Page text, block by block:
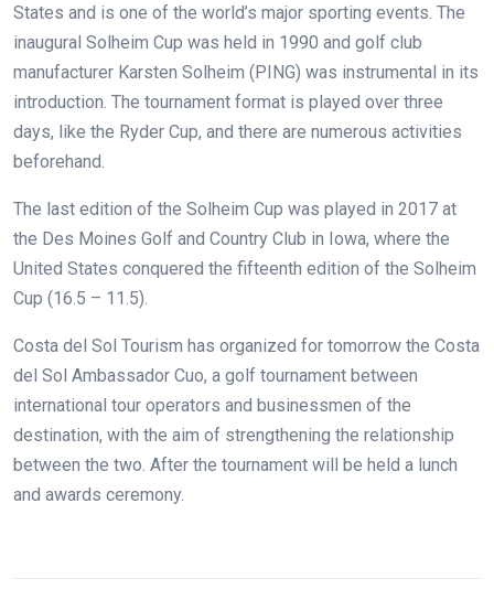
States and is one of the world’s major sporting events. The
inaugural Solheim Cup was held in 1990 and golf club
manufacturer Karsten Solheim (PING) was instrumental in its
introduction. The tournament format is played over three
days, like the Ryder Cup, and there are numerous activities
beforehand.
The last edition of the Solheim Cup was played in 2017 at
the Des Moines Golf and Country Club in Iowa, where the
United States conquered the fifteenth edition of the Solheim
Cup (16.5 – 11.5).
Costa del Sol Tourism has organized for tomorrow the Costa
del Sol Ambassador Cuo, a golf tournament between
international tour operators and businessmen of the
destination, with the aim of strengthening the relationship
between the two. After the tournament will be held a lunch
and awards ceremony.